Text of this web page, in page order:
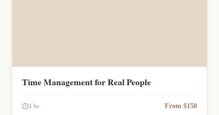
Time Management for Real People
1 hr From $150